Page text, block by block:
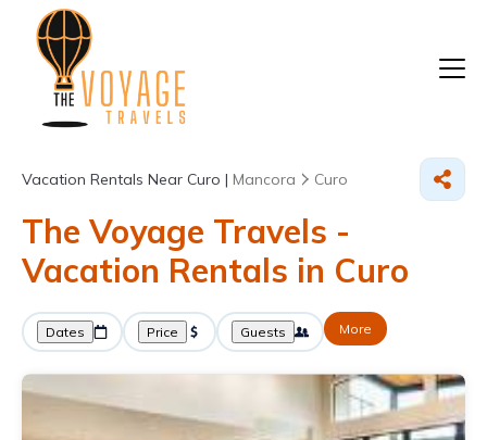
Vacation Rentals Near Curo | Mancora Curo
The Voyage Travels -
Vacation Rentals in Curo
Dates Price Guests More